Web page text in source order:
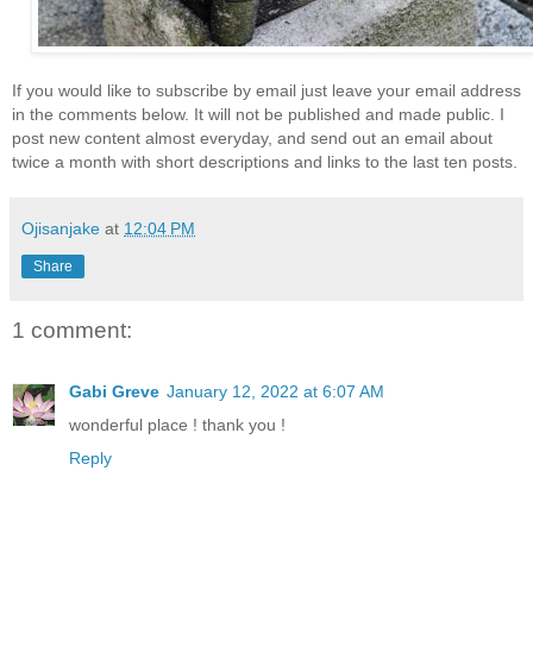
If you would like to subscribe by email just leave your email address
in the comments below. It will not be published and made public. I
post new content almost everyday, and send out an email about
twice a month with short descriptions and links to the last ten posts.
Ojisanjake at 12:04 PM
Share
1 comment:
Gabi Greve January 12, 2022 at 6:07 AM
wonderful place ! thank you !
Reply